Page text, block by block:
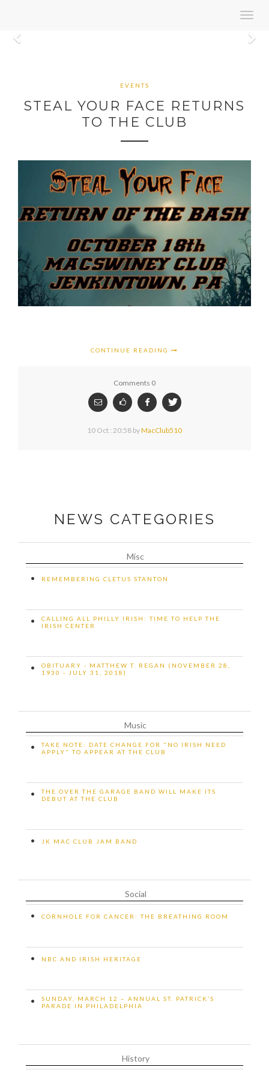
EVENTS
STEAL YOUR FACE RETURNS
TO THE CLUB
CONTINUE READING
Comments 0
10 Oct : 20:58 byMacClub510
NEWS CATEGORIES
Misc
• REMEMBERING CLETUS STANTON
•
CALLING ALL PHILLY IRISH: TIME TO HELP THE
IRISH CENTER
•
OBITUARY - MATTHEW T. REGAN (NOVEMBER 28,
1930 - JULY 31, 2018)
Music
•
TAKE NOTE: DATE CHANGE FOR "NO IRISH NEED
APPLY" TO APPEAR AT THE CLUB
•
THE OVER THE GARAGE BAND WILL MAKE ITS
DEBUT AT THE CLUB
• JK MAC CLUB JAM BAND
Social
• CORNHOLE FOR CANCER: THE BREATHING ROOM
• NBC AND IRISH HERITAGE
•
SUNDAY, MARCH 12 – ANNUAL ST. PATRICK’S
PARADE IN PHILADELPHIA
History